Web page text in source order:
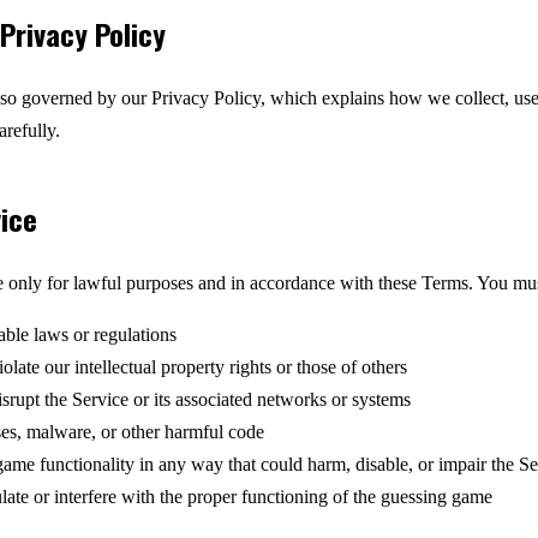
Policy
governed by our Privacy Policy, which explains how we collect,
only for lawful purposes and in accordance with these Terms. You
laws or regulations
our intellectual property rights or those of others
the Service or its associated networks or systems
malware, or other harmful code
functionality in any way that could harm, disable, or impair the
or interfere with the proper functioning of the guessing game